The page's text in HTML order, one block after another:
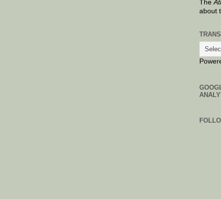
The
about